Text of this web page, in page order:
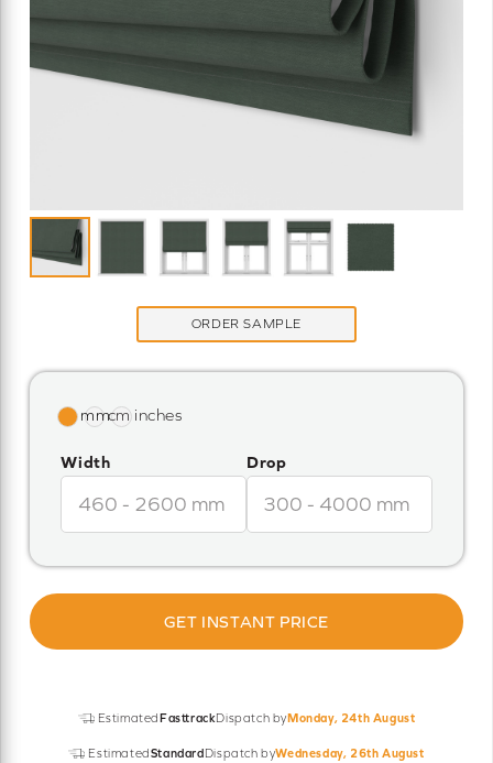
ORDER SAMPLE
Width Drop
GET INSTANT PRICE
EstimatedFasttrackDispatch byMonday, 24th August
EstimatedStandardDispatch byWednesday, 26th August